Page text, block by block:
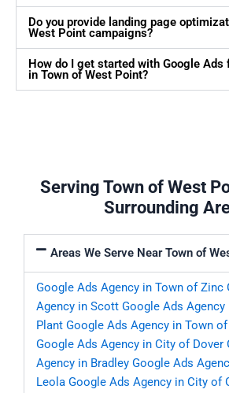
Do you provide landing page
West Point campaigns?
How do I get started with Google Ads
in Town of West Point?
Serving Town of West
Surrounding
Areas We Serve Near Town of
Google Ads Agency in Town of Zinc
Agency in Scott Google Ads
Plant Google Ads Agency in Town
Google Ads Agency in City of Dover
Agency in Bradley Google Ads
Leola Google Ads Agency in City of